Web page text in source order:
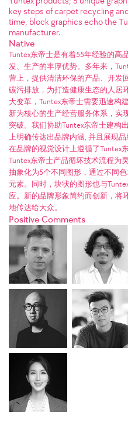
key steps of carpet recycling
time, block graphics echo the
manufacturer.
Native
Tuntex东帝士是有着55年经验的高
发、生产的丰厚优势。多年来，
营上，提供清洁环保的产品、开发
碳污排放，为打造健康生态的人居
大变革，Tuntex东帝士需要迅速构
新为核心的生产经营服务体系，实
突破。我们协助Tuntex东帝士建构
上明确传达出品牌内涵, 并且展现
在品牌的视觉设计上遵循了Tuntex
Tuntex东帝士产品循坏技术流程为
抽象化为5个不同图形，通过不同
元素。同时，块状的图形也与
应。新的品牌形象简约而创新，将
地传达给大众。
Positive Comments